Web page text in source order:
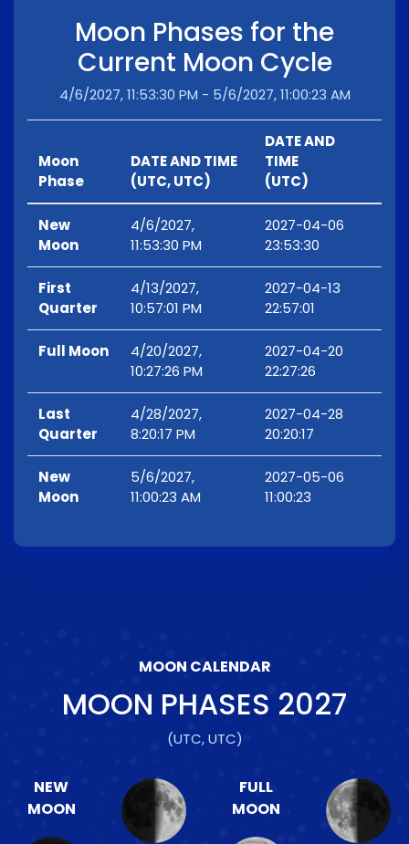
Moon Phases for the
Current Moon Cycle
4/6/2027, 11:53:30 PM - 5/6/2027, 11:00:23 AM
Moon
Phase
DATE AND TIME
(UTC, UTC)
DATE AND
TIME
(UTC)
New
Moon
4/6/2027,
11:53:30 PM
2027-04-06
23:53:30
First
Quarter
4/13/2027,
10:57:01 PM
2027-04-13
22:57:01
Full Moon
4/20/2027,
10:27:26 PM
2027-04-20
22:27:26
Last
Quarter
4/28/2027,
8:20:17 PM
2027-04-28
20:20:17
New
Moon
5/6/2027,
11:00:23 AM
2027-05-06
11:00:23
MOON CALENDAR
MOON PHASES 2027
(UTC, UTC)
NEW
MOON
FULL
MOON